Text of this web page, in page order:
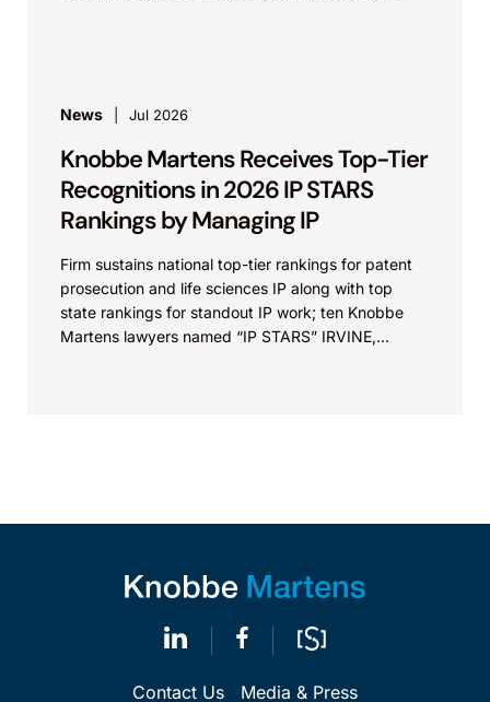
News Jul 2026
Knobbe Martens Receives Top-Tier
Recognitions in 2026 IP STARS
Rankings by Managing IP
Firm sustains national top-tier rankings for patent
prosecution and life sciences IP along with top
state rankings for standout IP work; ten Knobbe
Martens lawyers named “IP STARS” IRVINE,
Contact Us Media & Press